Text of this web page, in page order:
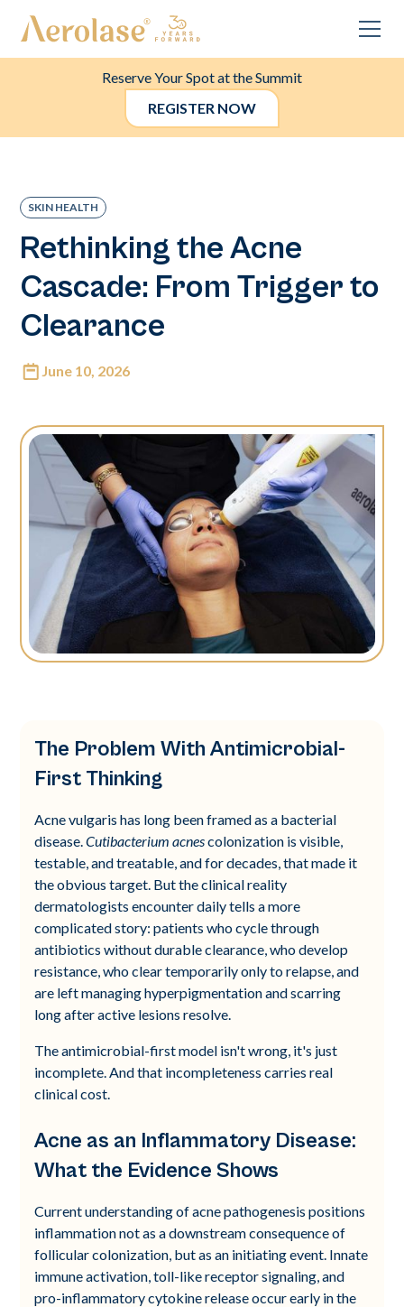
Reserve Your Spot at the Summit
REGISTER NOW
SKIN HEALTH
Rethinking the Acne
Cascade: From Trigger to
Clearance
June 10, 2026
The Problem With Antimicrobial-
First Thinking
Acne vulgaris has long been framed as a bacterial
disease.Cutibacterium acnescolonization is visible,
testable, and treatable, and for decades, that made it
the obvious target. But the clinical reality
dermatologists encounter daily tells a more
complicated story: patients who cycle through
antibiotics without durable clearance, who develop
resistance, who clear temporarily only to relapse, and
are left managing hyperpigmentation and scarring
long after active lesions resolve.
The antimicrobial-first model isn't wrong, it's just
incomplete. And that incompleteness carries real
clinical cost.
Acne as an Inflammatory Disease:
What the Evidence Shows
Current understanding of acne pathogenesis positions
inflammation not as a downstream consequence of
follicular colonization, but as an initiating event. Innate
immune activation, toll-like receptor signaling, and
pro-inflammatory cytokine release occur early in the